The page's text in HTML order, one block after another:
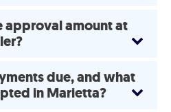
approval amount at
due, and what
in Marietta?